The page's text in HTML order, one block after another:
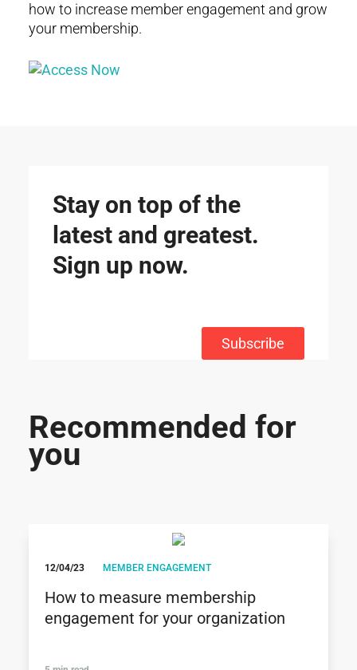
how to increase member engagement and grow
your membership.
Stay on top of the
latest and greatest.
Sign up now.
Subscribe
Recommended for
you
12/04/23 MEMBER ENGAGEMENT
How to measure membership
engagement for your organization